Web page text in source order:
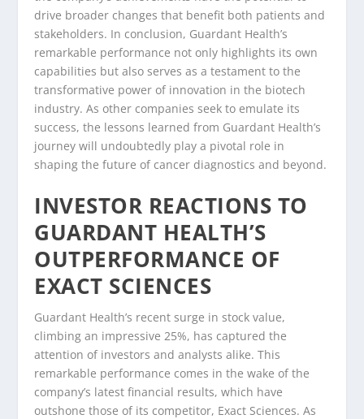
drive broader changes that benefit both patients and
stakeholders. In conclusion, Guardant Health’s
remarkable performance not only highlights its own
capabilities but also serves as a testament to the
transformative power of innovation in the biotech
industry. As other companies seek to emulate its
success, the lessons learned from Guardant Health’s
journey will undoubtedly play a pivotal role in
shaping the future of cancer diagnostics and beyond.
INVESTOR REACTIONS TO
GUARDANT HEALTH’S
OUTPERFORMANCE OF
EXACT SCIENCES
Guardant Health’s recent surge in stock value,
climbing an impressive 25%, has captured the
attention of investors and analysts alike. This
remarkable performance comes in the wake of the
company’s latest financial results, which have
outshone those of its competitor, Exact Sciences. As